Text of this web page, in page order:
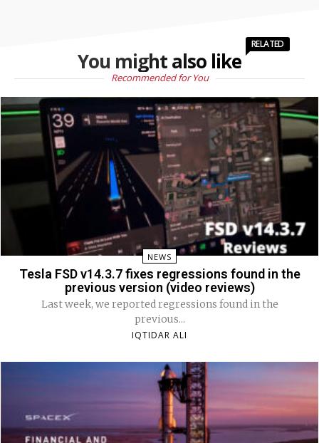
You might also like
RELATED
Recommended for You
NEWS
Tesla FSD v14.3.7 fixes regressions found in the
previous version (video reviews)
Last week, we reported regressions found in the
previous...
IQTIDAR ALI